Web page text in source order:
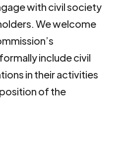
with civil society
We welcome
include civil
in their activities
of the